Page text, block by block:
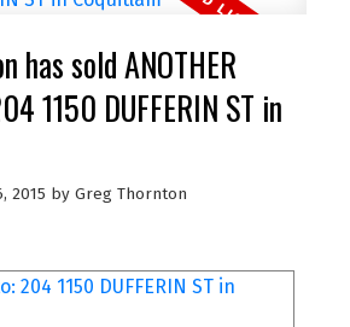
has sold ANOTHER
1150 DUFFERIN ST in
2015 by Greg Thornton